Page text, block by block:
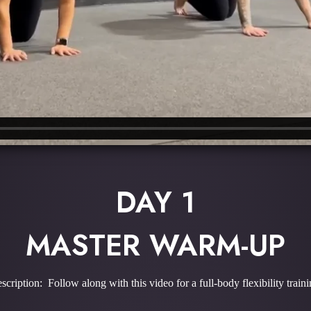
DAY 1
MASTER WARM-UP
Follow along with this video for a full-body flexibility